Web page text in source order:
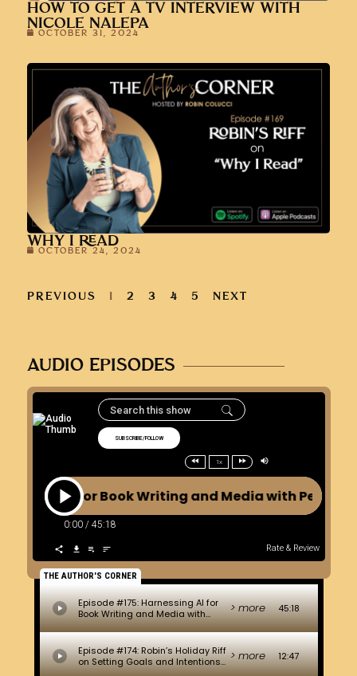
HOW TO GET A TV INTERVIEW WITH
NICOLE NALEPA
OCTOBER 31, 2024
WHY I READ
OCTOBER 24, 2024
PREVIOUS 1 2 3 4 5 NEXT
AUDIO EPISODES